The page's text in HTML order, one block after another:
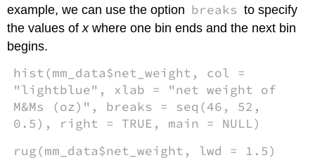
example, we can use the option breaks to specify
the values ofxwhere one bin ends and the next bin
begins.
hist(mm_data$net_weight, col =
"lightblue", xlab = "net weight of
M&Ms (oz)", breaks = seq(46, 52,
0.5), right = TRUE, main = NULL)
rug(mm_data$net_weight, lwd = 1.5)